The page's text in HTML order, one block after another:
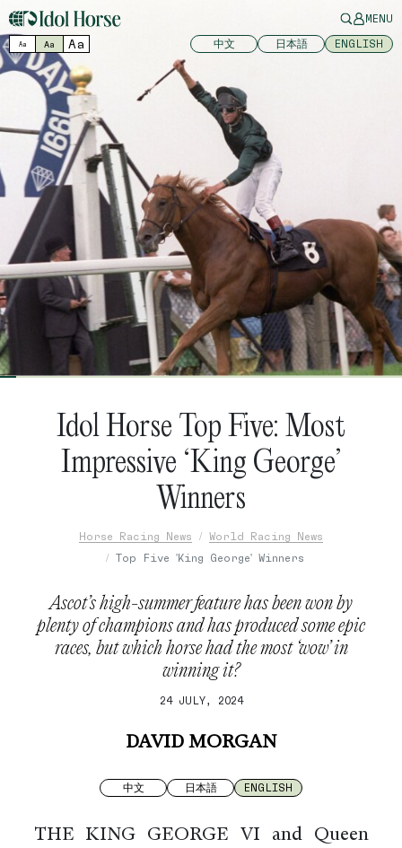
MENU
Aa Aa Aa 中文 日本語 ENGLISH
Idol Horse Top Five: Most
Impressive ‘King George’
Winners
Horse Racing News
World Racing News
Top Five 'King George' Winners
Ascot’s high-summer feature has been won by
plenty of champions and has produced some epic
races, but which horse had the most ‘wow’ in
winning it?
24 JULY, 2024
DAVID MORGAN
中文 日本語 ENGLISH
THE KING GEORGE VI and Queen